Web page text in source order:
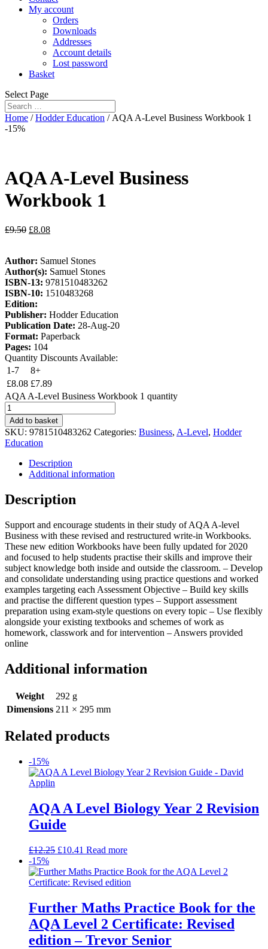
My account
Orders
Downloads
Addresses
Account details
Lost password
Basket
Select Page
Home /Hodder Education / AQA A-Level Business Workbook 1
-15%
AQA A-Level Business
Workbook 1
£9.50 £8.08
Author: Samuel Stones
Author(s): Samuel Stones
ISBN-13: 9781510483262
ISBN-10: 1510483268
Edition:
Publisher: Hodder Education
Publication Date: 28-Aug-20
Format: Paperback
Pages: 104
Quantity Discounts Available:
1-7
8+
£8.08 £7.89
AQA A-Level Business Workbook 1 quantity
Add to basket
SKU: 9781510483262 Categories: Business, A-Level, Hodder
Education
Description
Additional information
Description
Support and encourage students in their study of AQA A-level
Business with these revised and restructured write-in Workbooks.
These new edition Workbooks have been fully updated for 2020
and focused to help students practise their skills and improve their
subject knowledge both inside and outside the classroom. – Develop
and consolidate understanding using practice questions and worked
examples targeting each Assessment Objective – Build key skills
and practise the different question types – Support assessment
preparation using exam-style questions on every topic – Use flexibly
alongside your existing textbooks and schemes of work as
homework, classwork and for intervention – Answers provided
online
Additional information
Weight
292 g
Dimensions 211 × 295 mm
Related products
-15%
AQA A Level Biology Year 2 Revision
Guide
£12.25 £10.41 Read more
-15%
Further Maths Practice Book for the
AQA Level 2 Certificate: Revised
edition – Trevor Senior